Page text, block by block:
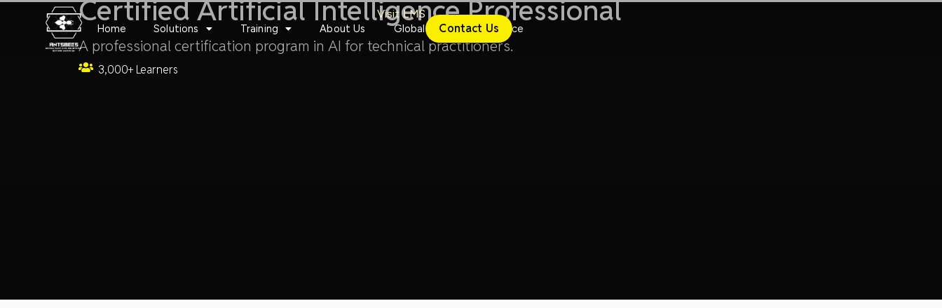
Home Solutions Training About Us Global Conference
Visit LMS
Contact Us
Certified Artificial Intelligence Professional
A professional certification program in AI for technical practitioners.
3,000+ Learners